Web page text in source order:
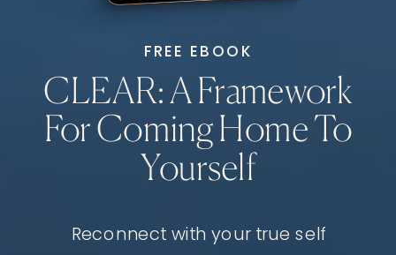
Reconnect with your true self
CLEAR: A Framework
For Coming Home To
Yourself
FREE EBOOK